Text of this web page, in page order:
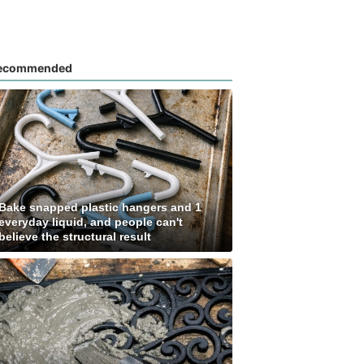
snapped plastic hangers and 1
liquid, and people can't
the structural result